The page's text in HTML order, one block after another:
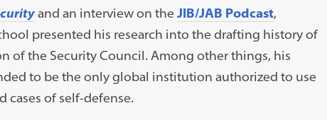
and an interview on the JIB/JAB Podcast,
presented his research into the drafting history of
of the Security Council. Among other things, his
to be the only global institution authorized to use
of self-defense.